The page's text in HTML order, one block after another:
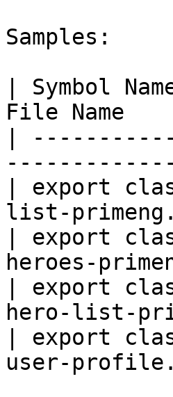
Samples:
| Symbol
File
|
| export
list-
| export
heroes-
| export
hero-list-
| export
user-